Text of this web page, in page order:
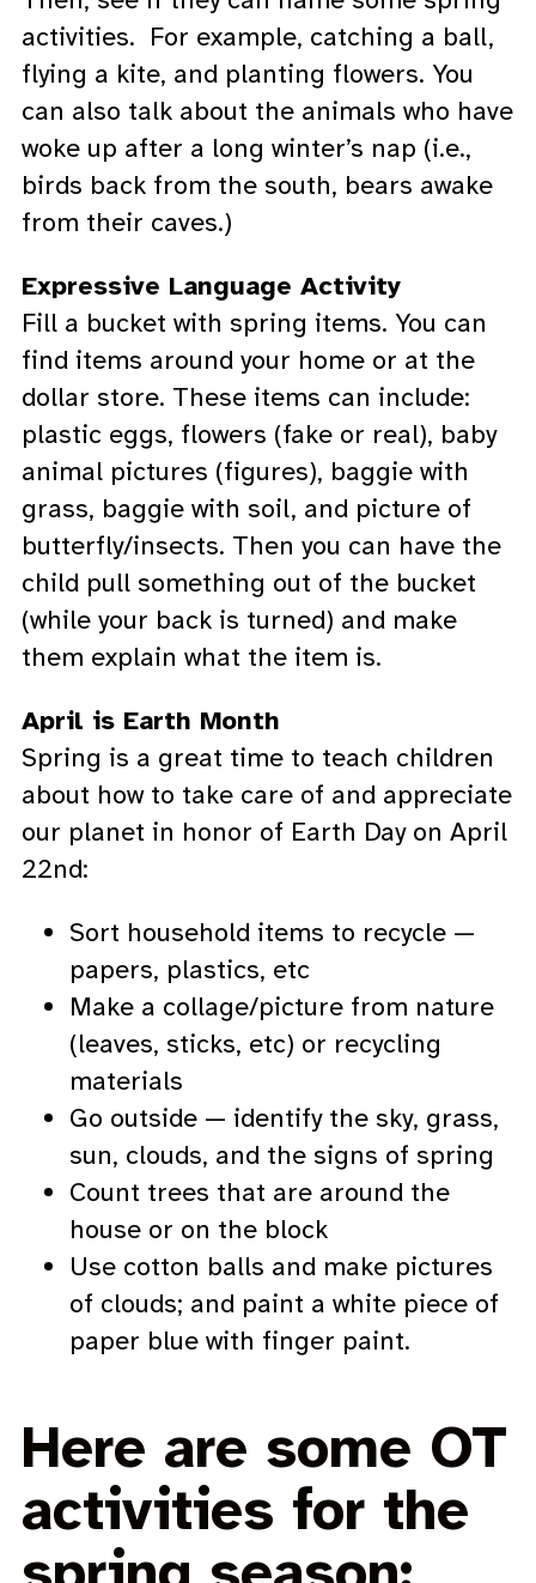
activities. For example, catching a ball,
flying a kite, and planting flowers. You
can also talk about the animals who have
woke up after a long winter’s nap (i.e.,
birds back from the south, bears awake
from their caves.)
Expressive Language Activity
Fill a bucket with spring items. You can
find items around your home or at the
dollar store. These items can include:
plastic eggs, flowers (fake or real), baby
animal pictures (figures), baggie with
grass, baggie with soil, and picture of
butterfly/insects. Then you can have the
child pull something out of the bucket
(while your back is turned) and make
them explain what the item is.
April is Earth Month
Spring is a great time to teach children
about how to take care of and appreciate
our planet in honor of Earth Day on April
22nd:
Sort household items to recycle —
papers, plastics, etc
Make a collage/picture from nature
(leaves, sticks, etc) or recycling
materials
Go outside — identify the sky, grass,
sun, clouds, and the signs of spring
Count trees that are around the
house or on the block
Use cotton balls and make pictures
of clouds; and paint a white piece of
paper blue with finger paint.
Here are some OT
activities for the